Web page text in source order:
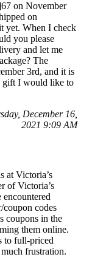
on November
on
yet. When I check
you please
and let me
The
3rd, and it is
gift I would like to
December 16,
2021 9:09 AM
at Victoria’s
of Victoria’s
coupon codes
coupons in the
them online.
to full-priced
frustration.